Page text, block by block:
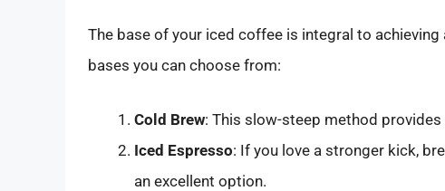
The base of your iced coffee is integral to
bases you can choose from:
Cold Brew: This slow-steep method
Iced Espresso: If you love a stronger kick,
an excellent option.